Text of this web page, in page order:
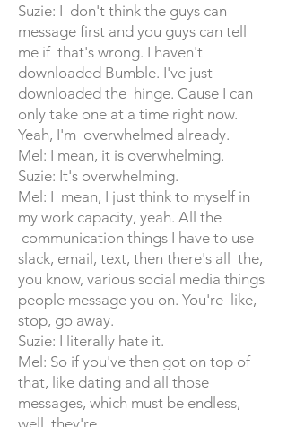
Suzie: I don't think the guys can
message first and you guys can tell
me if that's wrong. I haven't
downloaded Bumble. I've just
downloaded the hinge. Cause I can
only take one at a time right now.
Yeah, I'm overwhelmed already.
Mel: I mean, it is overwhelming.
Suzie: It's overwhelming.
Mel: I mean, I just think to myself in
my work capacity, yeah. All the
communication things I have to use
slack, email, text, then there's all the,
you know, various social media things
people message you on. You're like,
stop, go away.
Suzie: I literally hate it.
Mel: So if you've then got on top of
that, like dating and all those
messages, which must be endless,
well, they're.